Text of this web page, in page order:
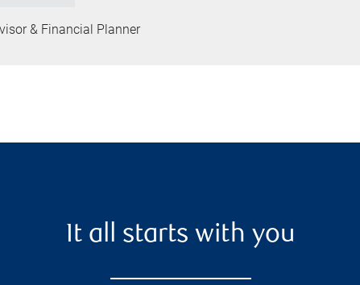
& Financial Planner
It all starts with you